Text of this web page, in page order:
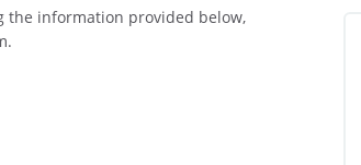
the information provided below,